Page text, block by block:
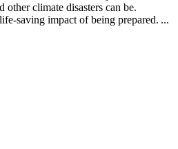
other climate disasters can be.
saving impact of being prepared. ...